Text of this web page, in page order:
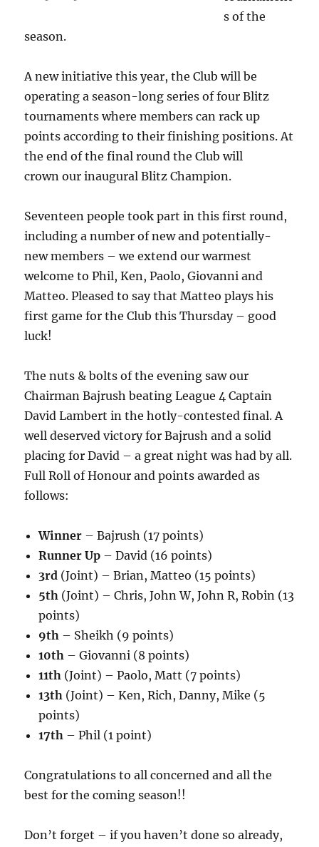
s of the
season.
A new initiative this year, the Club will be
operating a season-long series of four Blitz
tournaments where members can rack up
points according to their finishing positions. At
the end of the final round the Club will
crown our inaugural Blitz Champion.
Seventeen people took part in this first round,
including a number of new and potentially-
new members – we extend our warmest
welcome to Phil, Ken, Paolo, Giovanni and
Matteo. Pleased to say that Matteo plays his
first game for the Club this Thursday – good
luck!
The nuts & bolts of the evening saw our
Chairman Bajrush beating League 4 Captain
David Lambert in the hotly-contested final. A
well deserved victory for Bajrush and a solid
placing for David – a great night was had by all.
Full Roll of Honour and points awarded as
follows:
Winner – Bajrush (17 points)
Runner Up – David (16 points)
3rd (Joint) – Brian, Matteo (15 points)
5th (Joint) – Chris, John W, John R, Robin (13
points)
9th – Sheikh (9 points)
10th – Giovanni (8 points)
11th (Joint) – Paolo, Matt (7 points)
13th (Joint) – Ken, Rich, Danny, Mike (5
points)
17th – Phil (1 point)
Congratulations to all concerned and all the
best for the coming season!!
Don’t forget – if you haven’t done so already,